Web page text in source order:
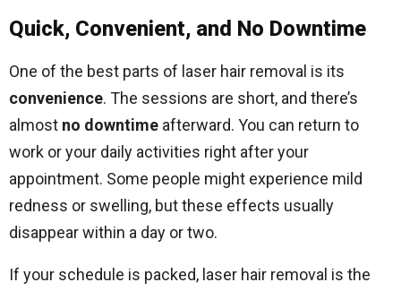
Quick, Convenient, and No Downtime
One of the best parts of laser hair removal is its
convenience. The sessions are short, and there’s
almost no downtime afterward. You can return to
work or your daily activities right after your
appointment. Some people might experience mild
redness or swelling, but these effects usually
disappear within a day or two.
If your schedule is packed, laser hair removal is the